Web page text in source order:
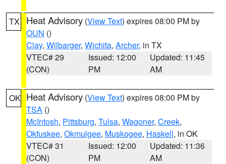
TX Heat Advisory (View Text) expires 08:00 PM by
OUN ()
Clay, Wilbarger, Wichita, Archer, in TX
VTEC# 29
(CON)
Issued: 12:00
PM
Updated: 11:45
AM
OK Heat Advisory (View Text) expires 08:00 PM by
TSA ()
McIntosh, Pittsburg, Tulsa, Wagoner, Creek,
Okfuskee, Okmulgee, Muskogee, Haskell, in OK
VTEC# 31
(CON)
Issued: 12:00
PM
Updated: 11:36
AM